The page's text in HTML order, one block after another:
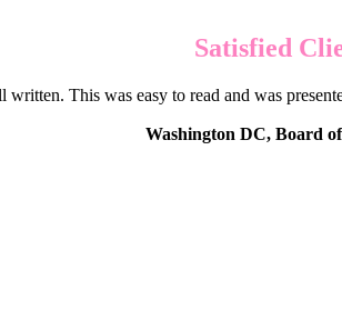
Satisfied
This was easy to read and was
Washington DC, Board